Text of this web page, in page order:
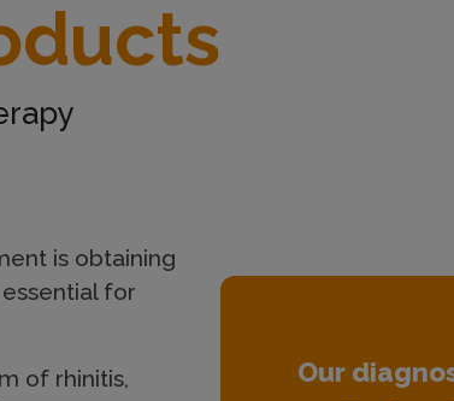
is obtaining
for
of rhinitis,
Our